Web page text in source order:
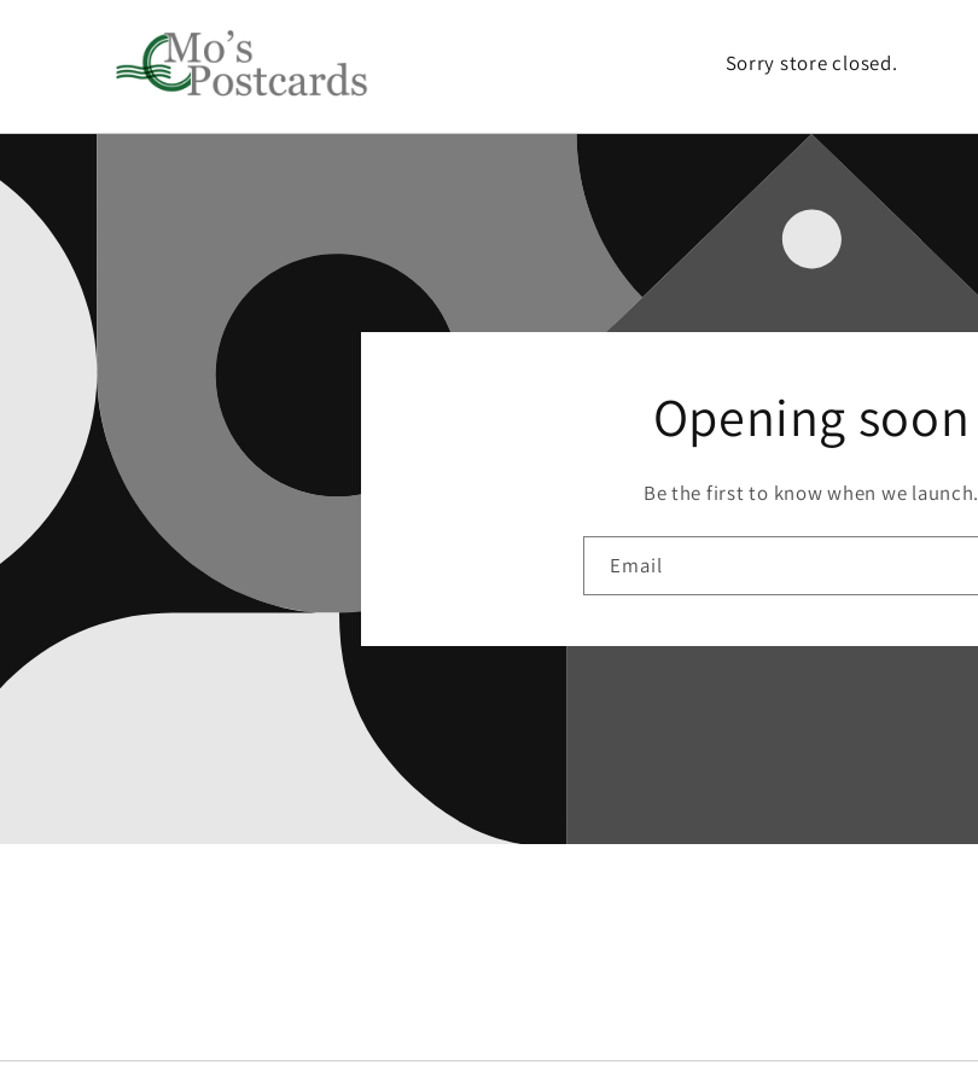
Sorry store closed.
Opening soon
Be the first to know when we launch.
Email